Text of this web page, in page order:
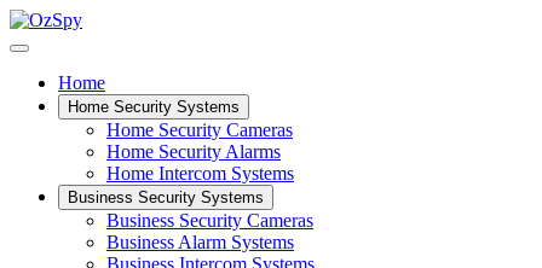
Home
Home Security Systems
Home Security Cameras
Home Security Alarms
Home Intercom Systems
Business Security Systems
Business Security Cameras
Business Alarm Systems
Business Intercom Systems